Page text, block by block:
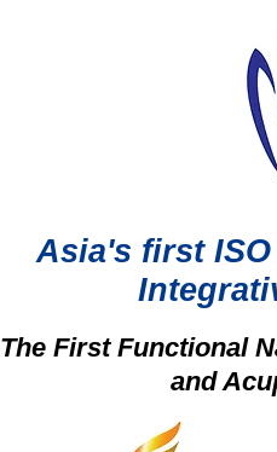
Asia's first
The First Functional
and